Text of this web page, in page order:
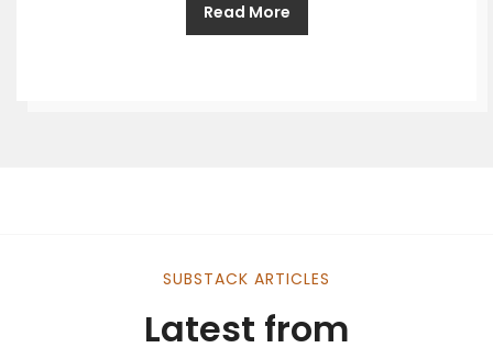
Read More
SUBSTACK ARTICLES
Latest from